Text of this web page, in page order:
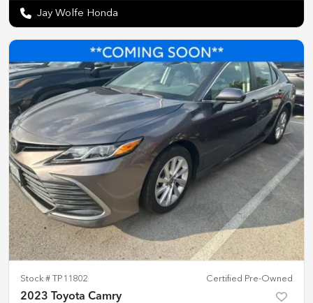
Jay Wolfe Honda
Stock # TP11802 Certified Pre-Owned
2023 Toyota Camry